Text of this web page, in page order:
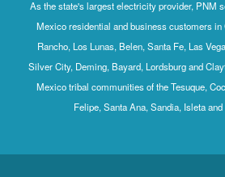
As the state's largest electricity provider, PNM
Mexico residential and business customers in
Rancho, Los Lunas, Belen, Santa Fe, Las
Silver City, Deming, Bayard, Lordsburg and
Mexico tribal communities of the Tesuque,
Felipe, Santa Ana, Sandia, Isleta